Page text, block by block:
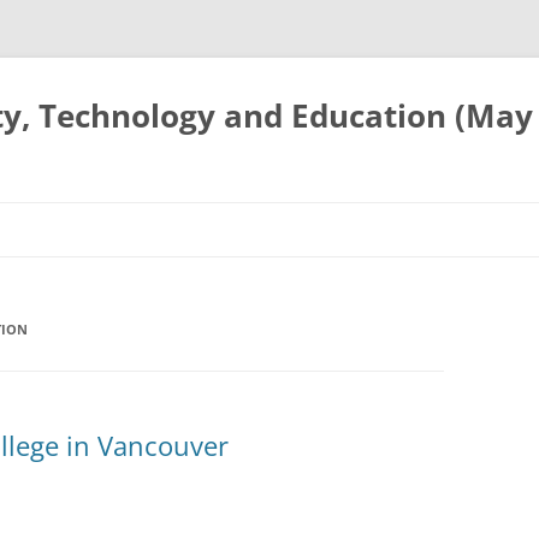
Technology and Education (May
in Vancouver